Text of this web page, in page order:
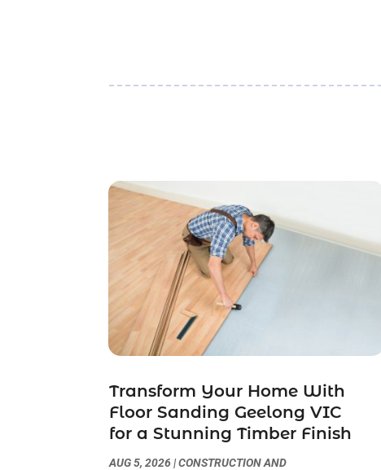
Transform Your Home With
Floor Sanding Geelong VIC
for a Stunning Timber Finish
AUG 5, 2026|CONSTRUCTION AND